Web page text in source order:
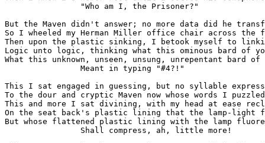
                "Who am I, the Prisoner?"
But the Maven didn't answer; no more data did he
So I wheeled my Herman Miller office chair across the
Then upon the plastic sinking, I betook myself to
Logic unto logic, thinking what this ominous bard of
What this unknown, unseen, unsung, unrepentant bard of
                Meant in typing "#4?!"
This I sat engaged in guessing, but no syllable
To the dour and cryptic Maven now whose words I
This and more I sat divining, with my head at ease
On the seat back's plastic lining that the lamp-light
But whose flattened plastic lining with the lamp
                Shall compress, ah, little more!